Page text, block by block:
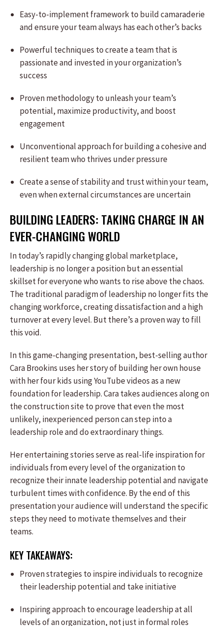
Easy-to-implement framework to build camaraderie
and ensure your team always has each other’s backs
Powerful techniques to create a team that is
passionate and invested in your organization’s
success
Proven methodology to unleash your team’s
potential, maximize productivity, and boost
engagement
Unconventional approach for building a cohesive and
resilient team who thrives under pressure
Create a sense of stability and trust within your team,
even when external circumstances are uncertain
BUILDING LEADERS: TAKING CHARGE IN AN
EVER-CHANGING WORLD
In today’s rapidly changing global marketplace,
leadership is no longer a position but an essential
skillset for everyone who wants to rise above the chaos.
The traditional paradigm of leadership no longer fits the
changing workforce, creating dissatisfaction and a high
turnover at every level. But there’s a proven way to fill
this void.
In this game-changing presentation, best-selling author
Cara Brookins uses her story of building her own house
with her four kids using YouTube videos as a new
foundation for leadership. Cara takes audiences along on
the construction site to prove that even the most
unlikely, inexperienced person can step into a
leadership role and do extraordinary things.
Her entertaining stories serve as real-life inspiration for
individuals from every level of the organization to
recognize their innate leadership potential and navigate
turbulent times with confidence. By the end of this
presentation your audience will understand the specific
steps they need to motivate themselves and their
teams.
KEY TAKEAWAYS:
Proven strategies to inspire individuals to recognize
their leadership potential and take initiative
Inspiring approach to encourage leadership at all
levels of an organization, not just in formal roles